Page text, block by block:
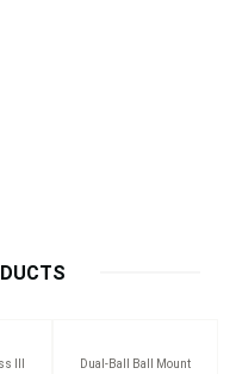
III Dual-Ball Ball Mount